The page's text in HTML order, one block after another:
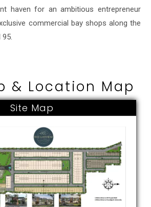
haven for an ambitious entrepreneur
commercial bay shops along the
& Location Map
Site Map